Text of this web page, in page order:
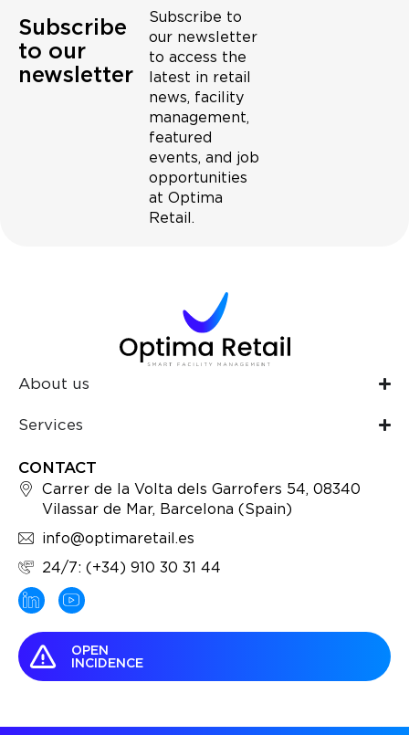
Subscribe
to our
newsletter
Subscribe to
our newsletter
to access the
latest in retail
news, facility
management,
featured
events, and job
opportunities
at Optima
Retail.
About us
Services
CONTACT
Carrer de la Volta dels Garrofers 54, 08340
Vilassar de Mar, Barcelona (Spain)
info@optimaretail.es
24/7: (+34) 910 30 31 44
OPEN
INCIDENCE